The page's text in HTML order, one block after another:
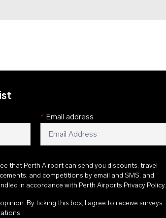
* Email address
that Perth Airport can send you discounts, travel
and competitions by email and SMS, and
in accordance with Perth Airports Privacy Policy.
By ticking this box, I agree to receive surveys